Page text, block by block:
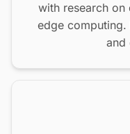
with research on
edge computing.
and